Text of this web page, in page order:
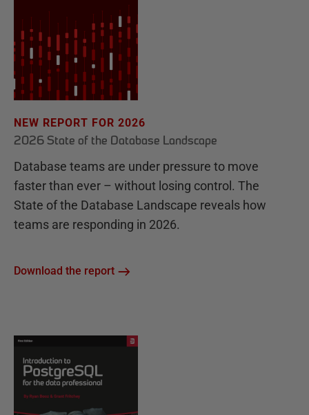
NEW REPORT FOR 2026
2026 State of the Database Landscape
Database teams are under pressure to move
faster than ever – without losing control. The
State of the Database Landscape reveals how
teams are responding in 2026.
Download the report